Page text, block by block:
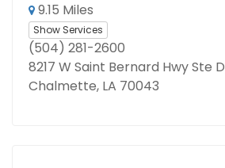
9.15 Miles
Show Services
(504) 281-2600
8217 W Saint Bernard Hwy Ste D
Chalmette, LA 70043